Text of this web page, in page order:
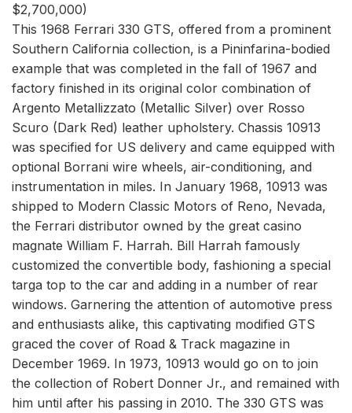
$2,700,000)
This 1968 Ferrari 330 GTS, offered from a prominent
Southern California collection, is a Pininfarina-bodied
example that was completed in the fall of 1967 and
factory finished in its original color combination of
Argento Metallizzato (Metallic Silver) over Rosso
Scuro (Dark Red) leather upholstery. Chassis 10913
was specified for US delivery and came equipped with
optional Borrani wire wheels, air-conditioning, and
instrumentation in miles. In January 1968, 10913 was
shipped to Modern Classic Motors of Reno, Nevada,
the Ferrari distributor owned by the great casino
magnate William F. Harrah. Bill Harrah famously
customized the convertible body, fashioning a special
targa top to the car and adding in a number of rear
windows. Garnering the attention of automotive press
and enthusiasts alike, this captivating modified GTS
graced the cover of Road & Track magazine in
December 1969. In 1973, 10913 would go on to join
the collection of Robert Donner Jr., and remained with
him until after his passing in 2010. The 330 GTS was